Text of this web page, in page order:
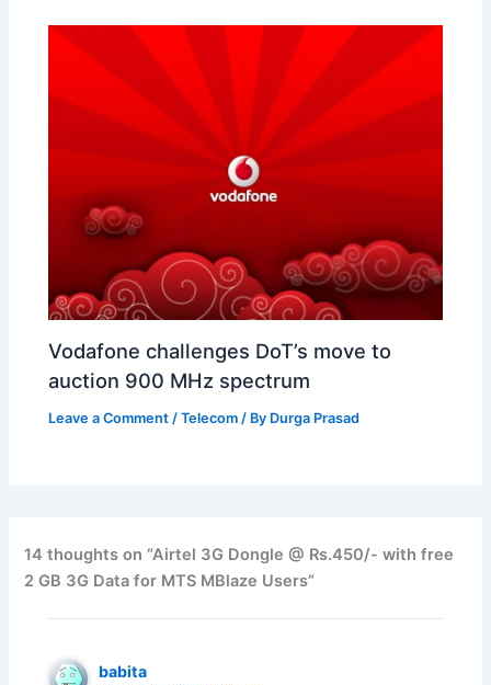
Vodafone challenges DoT’s move to
auction 900 MHz spectrum
Leave a Comment /Telecom / By Durga Prasad
14 thoughts on “Airtel 3G Dongle @ Rs.450/- with free
2 GB 3G Data for MTS MBlaze Users”
babita